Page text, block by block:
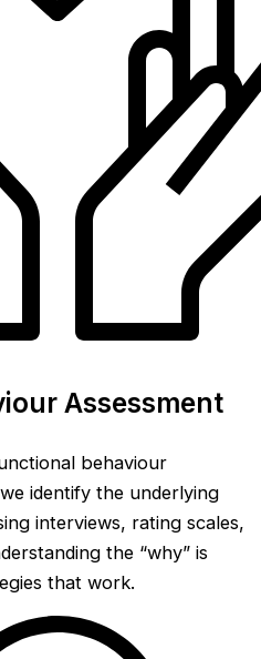
Assessment
behaviour
identify the underlying
interviews, rating scales,
the “why” is
that work.